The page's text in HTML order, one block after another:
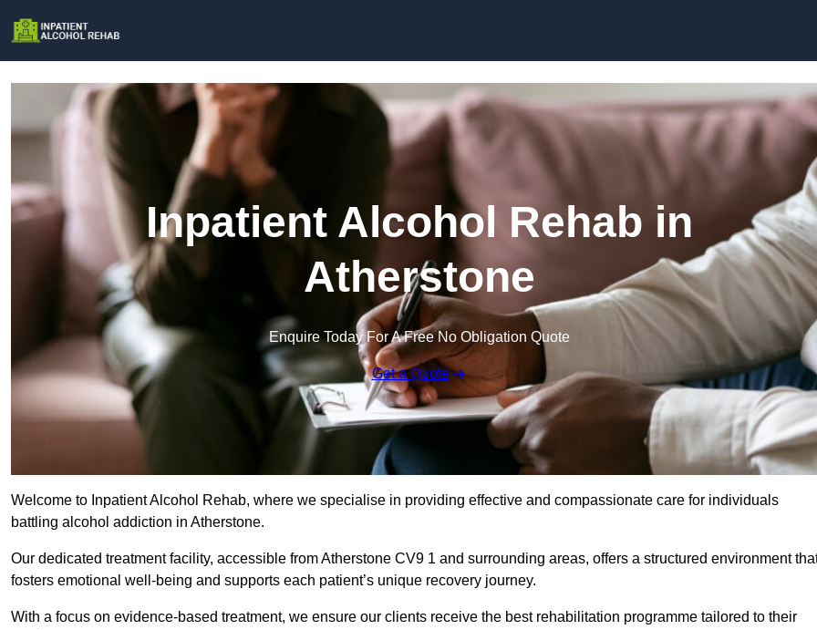
Inpatient Alcohol Rehab in
Atherstone
Enquire Today For A Free No Obligation Quote
Get a Quote
Welcome to Inpatient Alcohol Rehab, where we specialise in providing effective and compassionate care for individuals
battling alcohol addiction in Atherstone.
Our dedicated treatment facility, accessible from Atherstone CV9 1 and surrounding areas, offers a structured environment
fosters emotional well-being and supports each patient’s unique recovery journey.
With a focus on evidence-based treatment, we ensure our clients receive the best rehabilitation programme tailored to their